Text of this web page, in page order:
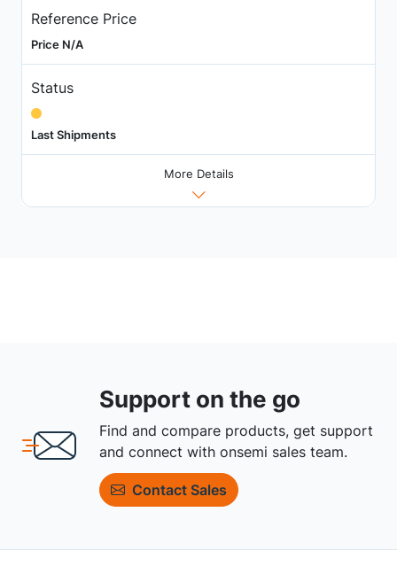
Reference Price
Price N/A
Status
Last Shipments
More Details
Support on the go
Find and compare products, get support
and connect with onsemi sales team.
Contact Sales